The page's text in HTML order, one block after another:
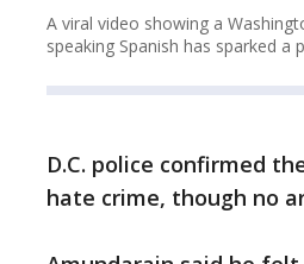
A viral video showing a
speaking Spanish has sparked
D.C. police confirmed
hate crime, though no